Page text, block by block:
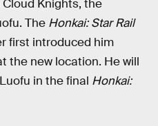
Knights, the
The Honkai: Star Rail
first introduced him
the new location. He will
in the final Honkai: